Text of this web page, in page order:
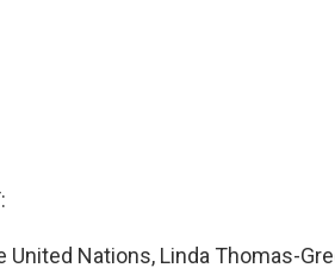
United Nations, Linda Thomas-